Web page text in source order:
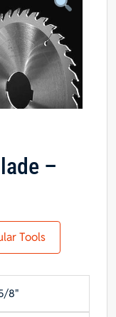
–
Tools
8"